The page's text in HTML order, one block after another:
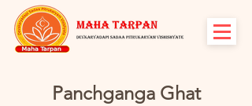
Panchganga Ghat